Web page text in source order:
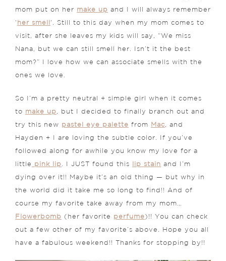
mom put on her make up and I will always remember
‘ her smell ‘. Still to this day when my mom comes to
visit, after she leaves my kids will say, “We miss
Nana, but we can still smell her. Isn’t it the best
mom?” I love how we can associate smells with the
ones we love.
So I’m a pretty neutral + simple girl when it comes
to make up , but I decided to finally branch out and
try this new pastel eye palette from Mac , and
Hayden + I are loving the subtle color. If you’ve
followed along for awhile you know my love for a
little pink lip . I JUST found this lip stain and I’m
dying over it!! Maybe it’s an old thing — but why in
the world did it take me so long to find!! And of
course my favorite take away from my mom…
Flowerbomb (her favorite perfume )!! You can check
out a few other of my favorite’s above. Hope you all
have a fabulous weekend!! Thanks for stopping by!!